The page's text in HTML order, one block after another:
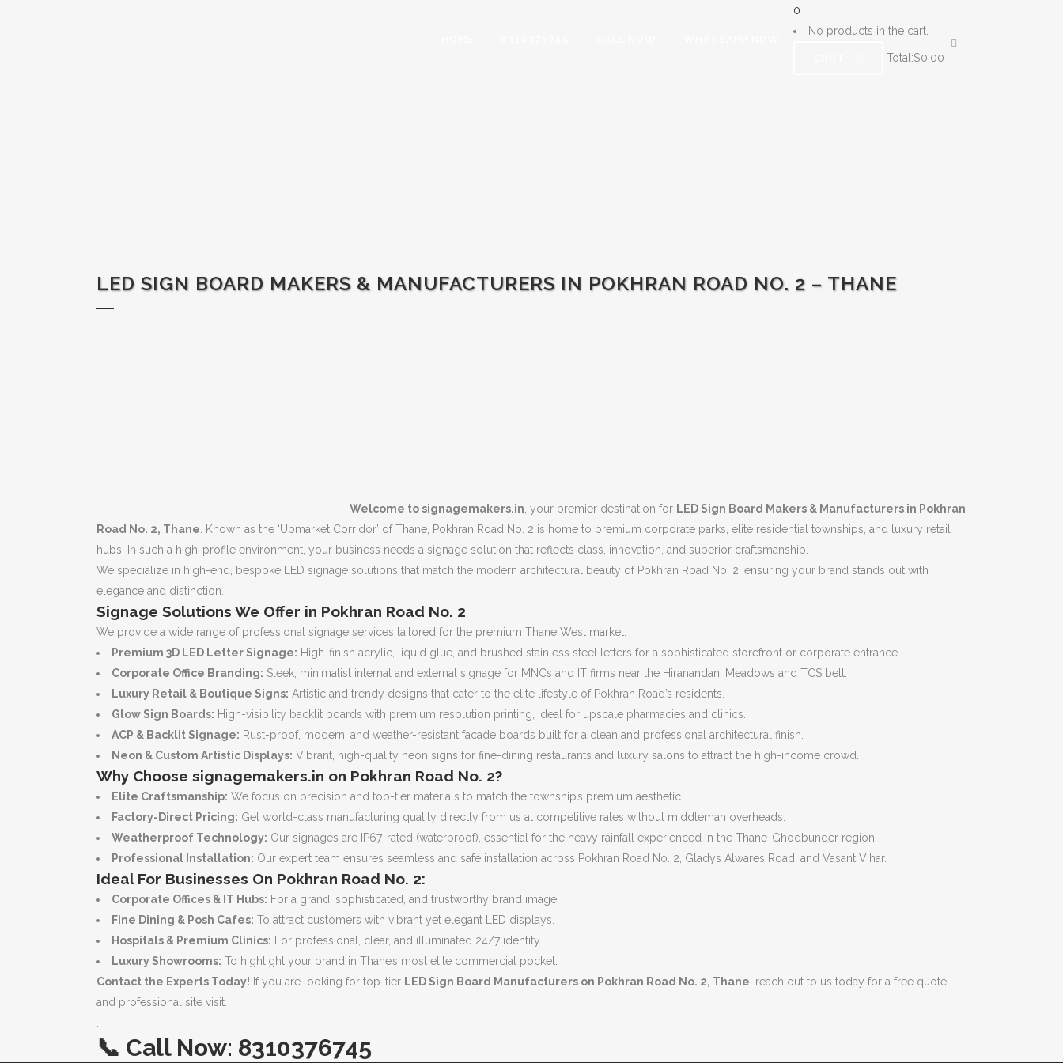
0
No products in the cart.
Total:$0.00
LED SIGN BOARD MAKERS & MANUFACTURERS IN POKHRAN ROAD NO. 2 – THANE
Welcome to signagemakers.in , your premier destination for LED Sign Board Makers & Manufacturers in Pokhran
Road No. 2, Thane . Known as the ‘Upmarket Corridor’ of Thane, Pokhran Road No. 2 is home to premium corporate parks, elite residential townships, and luxury retail
hubs. In such a high-profile environment, your business needs a signage solution that reflects class, innovation, and superior craftsmanship.
We specialize in high-end, bespoke LED signage solutions that match the modern architectural beauty of Pokhran Road No. 2, ensuring your brand stands out with
elegance and distinction.
Signage Solutions We Offer in Pokhran Road No. 2
We provide a wide range of professional signage services tailored for the premium Thane West market:
Premium 3D LED Letter Signage: High-finish acrylic, liquid glue, and brushed stainless steel letters for a sophisticated storefront or corporate entrance.
Corporate Office Branding: Sleek, minimalist internal and external signage for MNCs and IT firms near the Hiranandani Meadows and TCS belt.
Luxury Retail & Boutique Signs: Artistic and trendy designs that cater to the elite lifestyle of Pokhran Road’s residents.
Glow Sign Boards: High-visibility backlit boards with premium resolution printing, ideal for upscale pharmacies and clinics.
ACP & Backlit Signage: Rust-proof, modern, and weather-resistant facade boards built for a clean and professional architectural finish.
Neon & Custom Artistic Displays: Vibrant, high-quality neon signs for fine-dining restaurants and luxury salons to attract the high-income crowd.
Why Choose signagemakers.in on Pokhran Road No. 2?
Elite Craftsmanship: We focus on precision and top-tier materials to match the township’s premium aesthetic.
Factory-Direct Pricing: Get world-class manufacturing quality directly from us at competitive rates without middleman overheads.
Weatherproof Technology: Our signages are IP67-rated (waterproof), essential for the heavy rainfall experienced in the Thane-Ghodbunder region.
Professional Installation: Our expert team ensures seamless and safe installation across Pokhran Road No. 2, Gladys Alwares Road, and Vasant Vihar.
Ideal For Businesses On Pokhran Road No. 2:
Corporate Offices & IT Hubs: For a grand, sophisticated, and trustworthy brand image.
Fine Dining & Posh Cafes: To attract customers with vibrant yet elegant LED displays.
Hospitals & Premium Clinics: For professional, clear, and illuminated 24/7 identity.
Luxury Showrooms: To highlight your brand in Thane’s most elite commercial pocket.
Contact the Experts Today! If you are looking for top-tier LED Sign Board Manufacturers on Pokhran Road No. 2, Thane , reach out to us today for a free quote
and professional site visit.
📞 Call Now: 8310376745